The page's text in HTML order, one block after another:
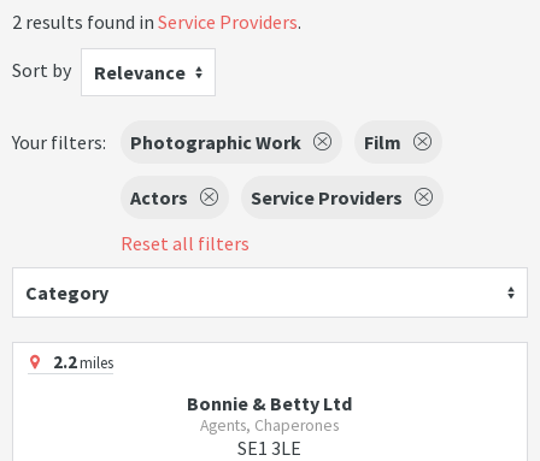
2 results found in Service Providers.
Sort by
Relevance
Your filters: Photographic Work Film
Actors
Service Providers
Reset all filters
Category
2.2miles
Bonnie & Betty Ltd
Agents, Chaperones
SE1 3LE